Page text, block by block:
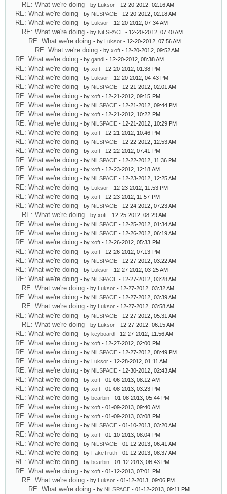
RE: What we're doing - by Luksor - 12-20-2012, 02:16 AM
RE: What we're doing - by NiLSPACE - 12-20-2012, 02:18 AM
RE: What we're doing - by Luksor - 12-20-2012, 07:34 AM
RE: What we're doing - by NiLSPACE - 12-20-2012, 07:40 AM
RE: What we're doing - by Luksor - 12-20-2012, 07:56 AM
RE: What we're doing - by xoft - 12-20-2012, 09:52 AM
RE: What we're doing - by gandl - 12-20-2012, 08:38 AM
RE: What we're doing - by xoft - 12-20-2012, 01:38 PM
RE: What we're doing - by Luksor - 12-20-2012, 04:43 PM
RE: What we're doing - by NiLSPACE - 12-21-2012, 02:01 AM
RE: What we're doing - by xoft - 12-21-2012, 09:15 PM
RE: What we're doing - by NiLSPACE - 12-21-2012, 09:44 PM
RE: What we're doing - by xoft - 12-21-2012, 10:22 PM
RE: What we're doing - by NiLSPACE - 12-21-2012, 10:29 PM
RE: What we're doing - by xoft - 12-21-2012, 10:46 PM
RE: What we're doing - by NiLSPACE - 12-22-2012, 12:53 AM
RE: What we're doing - by xoft - 12-22-2012, 07:41 PM
RE: What we're doing - by NiLSPACE - 12-22-2012, 11:36 PM
RE: What we're doing - by xoft - 12-23-2012, 12:18 AM
RE: What we're doing - by NiLSPACE - 12-23-2012, 12:25 AM
RE: What we're doing - by Luksor - 12-23-2012, 11:53 PM
RE: What we're doing - by xoft - 12-23-2012, 11:57 PM
RE: What we're doing - by NiLSPACE - 12-24-2012, 07:23 AM
RE: What we're doing - by xoft - 12-25-2012, 08:29 AM
RE: What we're doing - by NiLSPACE - 12-25-2012, 01:34 AM
RE: What we're doing - by NiLSPACE - 12-26-2012, 06:19 AM
RE: What we're doing - by xoft - 12-26-2012, 05:33 PM
RE: What we're doing - by xoft - 12-26-2012, 07:13 PM
RE: What we're doing - by NiLSPACE - 12-27-2012, 03:22 AM
RE: What we're doing - by Luksor - 12-27-2012, 03:25 AM
RE: What we're doing - by NiLSPACE - 12-27-2012, 03:28 AM
RE: What we're doing - by Luksor - 12-27-2012, 03:32 AM
RE: What we're doing - by NiLSPACE - 12-27-2012, 03:39 AM
RE: What we're doing - by Luksor - 12-27-2012, 03:58 AM
RE: What we're doing - by NiLSPACE - 12-27-2012, 05:31 AM
RE: What we're doing - by Luksor - 12-27-2012, 06:15 AM
RE: What we're doing - by keyboard - 12-27-2012, 11:56 AM
RE: What we're doing - by xoft - 12-27-2012, 02:00 PM
RE: What we're doing - by NiLSPACE - 12-27-2012, 08:49 PM
RE: What we're doing - by Luksor - 12-28-2012, 01:11 AM
RE: What we're doing - by NiLSPACE - 12-30-2012, 02:43 AM
RE: What we're doing - by xoft - 01-06-2013, 08:12 AM
RE: What we're doing - by xoft - 01-08-2013, 03:23 PM
RE: What we're doing - by bearbin - 01-08-2013, 05:44 PM
RE: What we're doing - by xoft - 01-09-2013, 09:40 AM
RE: What we're doing - by xoft - 01-09-2013, 03:08 PM
RE: What we're doing - by NiLSPACE - 01-10-2013, 03:20 AM
RE: What we're doing - by xoft - 01-10-2013, 08:04 PM
RE: What we're doing - by NiLSPACE - 01-12-2013, 06:41 AM
RE: What we're doing - by FakeTruth - 01-12-2013, 08:37 AM
RE: What we're doing - by bearbin - 01-12-2013, 06:43 PM
RE: What we're doing - by xoft - 01-12-2013, 07:01 PM
RE: What we're doing - by Luksor - 01-12-2013, 09:06 PM
RE: What we're doing - by NiLSPACE - 01-12-2013, 09:11 PM